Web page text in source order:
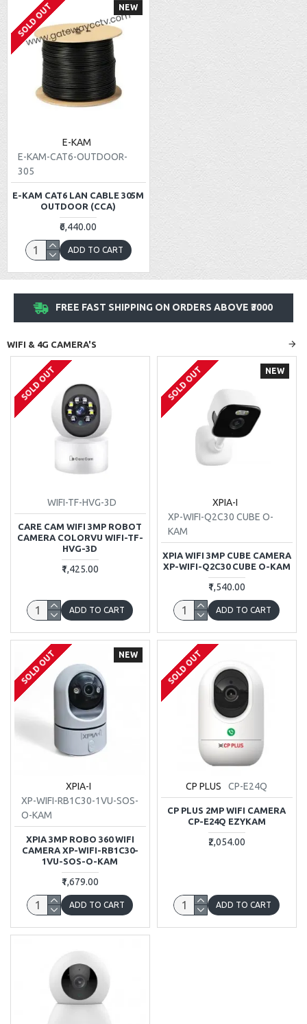
NEW
SOLD OUT
E-KAM
E-KAM-CAT6-OUTDOOR-
305
E-KAM CAT6 LAN CABLE 305M
OUTDOOR (CCA)
₹6,440.00
ADD TO CART
FREE FAST SHIPPING ON ORDERS ABOVE ₹3000
WIFI & 4G CAMERA'S
SOLD OUT
WIFI-TF-HVG-3D
CARE CAM WIFI 3MP ROBOT
CAMERA COLORVU WIFI-TF-
HVG-3D
₹1,425.00
ADD TO CART
NEW
SOLD OUT
XPIA-I
XP-WIFI-Q2C30 CUBE O-
KAM
XPIA WIFI 3MP CUBE CAMERA
XP-WIFI-Q2C30 CUBE O-KAM
₹1,540.00
ADD TO CART
NEW
SOLD OUT
XPIA-I
XP-WIFI-RB1C30-1VU-SOS-
O-KAM
XPIA 3MP ROBO 360 WIFI
CAMERA XP-WIFI-RB1C30-
1VU-SOS-O-KAM
₹1,679.00
ADD TO CART
SOLD OUT
CP PLUS CP-E24Q
CP PLUS 2MP WIFI CAMERA
CP-E24Q EZYKAM
₹2,054.00
ADD TO CART